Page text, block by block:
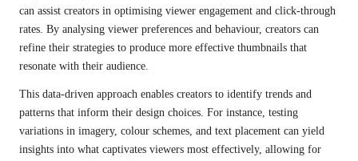
can assist creators in optimising viewer engagement and click-through
rates. By analysing viewer preferences and behaviour, creators can
refine their strategies to produce more effective thumbnails that
resonate with their audience.
This data-driven approach enables creators to identify trends and
patterns that inform their design choices. For instance, testing
variations in imagery, colour schemes, and text placement can yield
insights into what captivates viewers most effectively, allowing for